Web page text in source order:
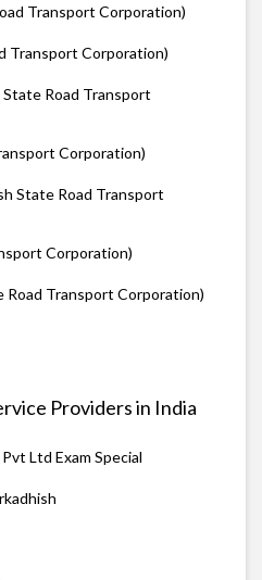
Transport Corporation)
Transport Corporation)
Road Transport
Corporation)
State Road Transport
Corporation)
Road Transport Corporation)
Providers in India
Ltd Exam Special